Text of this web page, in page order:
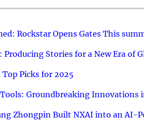
Rockstar Opens Gates This
Producing Stories for a New Era of
Picks for 2025
Groundbreaking Innovations
Zhongpin Built NXAI into an AI-